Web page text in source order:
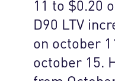
11 to $0.20
D90 LTV
on october
october 15.